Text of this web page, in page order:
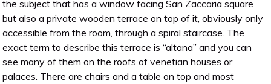
the subject that has a window facing San Zaccaria square
but also a private wooden terrace on top of it, obviously only
accessible from the room, through a spiral staircase. The
exact term to describe this terrace is “altana” and you can
see many of them on the roofs of venetian houses or
palaces. There are chairs and a table on top and most